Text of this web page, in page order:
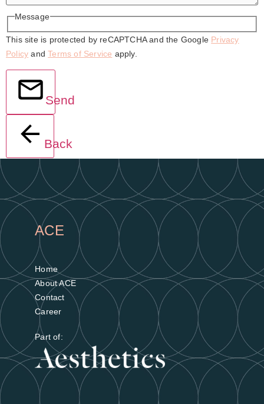
Message
This site is protected by reCAPTCHA and the Google Privacy
Policy andTerms of Service apply.
Send
Back
ACE
Home
About ACE
Contact
Career
Part of: